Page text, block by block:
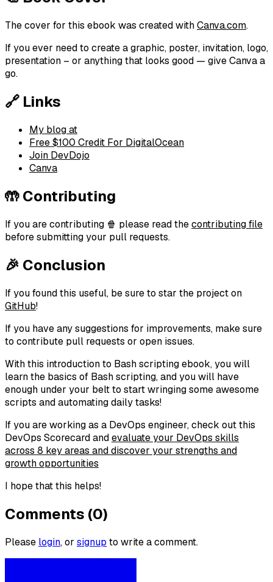
The cover for this ebook was created withCanva.com.
If you ever need to create a graphic, poster, invitation, logo,
presentation – or anything that looks good — give Canva a
go.
🔗 Links
My blog at
Free $100 Credit For DigitalOcean
Join DevDojo
Canva
🤲 Contributing
If you are contributing 🍿 please read thecontributing file
before submitting your pull requests.
🎉 Conclusion
If you found this useful, be sure to star the project on
GitHub!
If you have any suggestions for improvements, make sure
to contribute pull requests or open issues.
With this introduction to Bash scripting ebook, you will
learn the basics of Bash scripting, and you will have
enough under your belt to start wringing some awesome
scripts and automating daily tasks!
If you are working as a DevOps engineer, check out this
DevOps Scorecard andevaluate your DevOps skills
across 8 key areas and discover your strengths and
growth opportunities
I hope that this helps!
Comments (0)
Please login, or signup to write a comment.